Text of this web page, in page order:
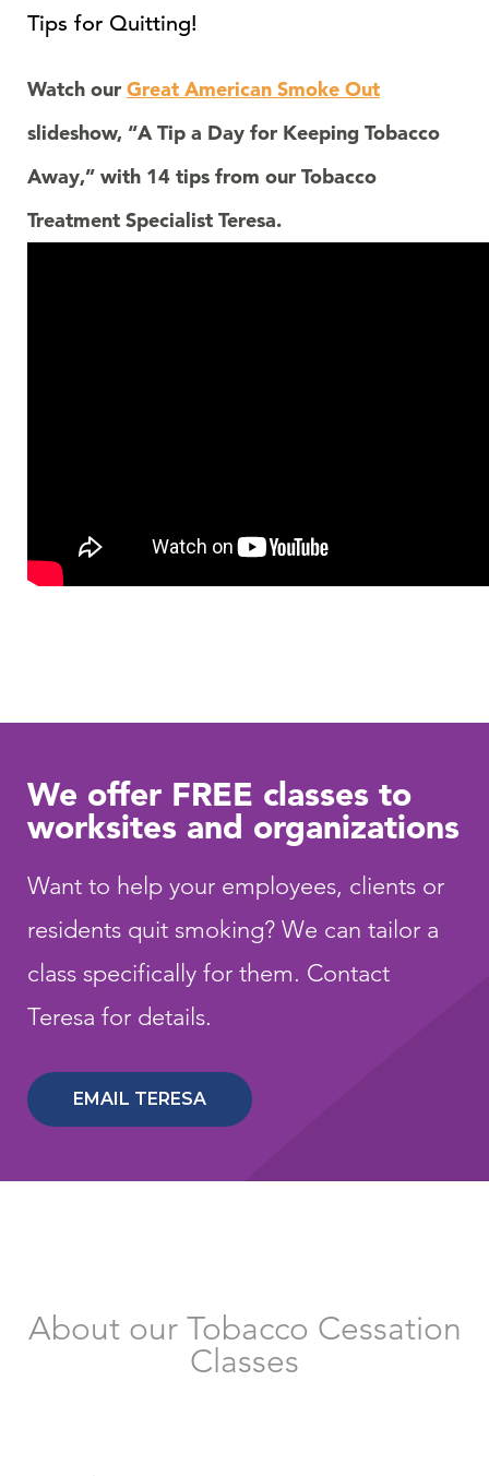
Tips for Quitting!
Watch our Great American Smoke Out
slideshow, “A Tip a Day for Keeping Tobacco
Away,” with 14 tips from our Tobacco
Treatment Specialist Teresa.
We offer FREE classes to
worksites and organizations
Want to help your employees, clients or
residents quit smoking? We can tailor a
class specifically for them. Contact
Teresa for details.
EMAIL TERESA
About our Tobacco Cessation
Classes